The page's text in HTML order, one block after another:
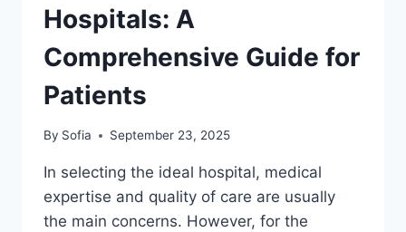
FOR
2025
Hospitals: A
Comprehensive Guide for
Patients
By Sofia September 23, 2025
In selecting the ideal hospital, medical
expertise and quality of care are usually
the main concerns. However, for the